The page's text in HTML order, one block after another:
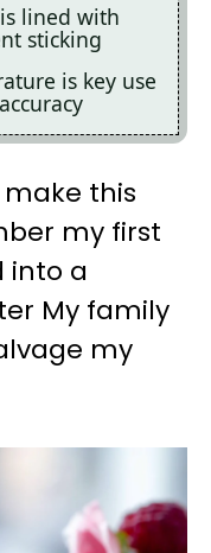
lined with
sticking
is key use
this
my first
into a
My family
my